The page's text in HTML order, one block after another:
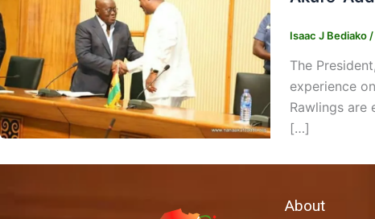
Isaac J Bediako /
The
experience
Rawlings are
[…]
About